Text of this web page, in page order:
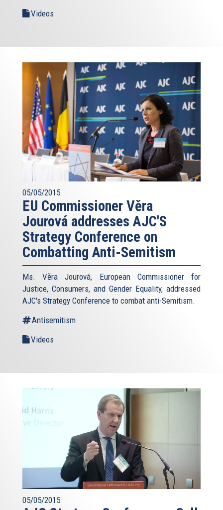
Videos
05/05/2015
EU Commissioner Věra
Jourová addresses AJC'S
Strategy Conference on
Combatting Anti-Semitism
Ms. Věra Jourová, European Commissioner for
Justice, Consumers, and Gender Equality, addressed
AJC's Strategy Conference to combat anti-Semitism.
Antisemitism
Videos
05/05/2015